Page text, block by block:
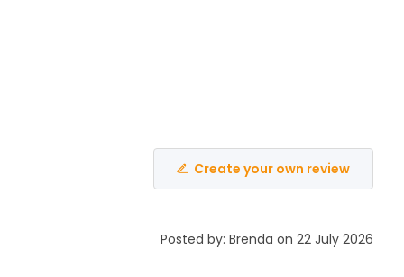
Create your own review
Posted by: Brenda on 22 July 2026